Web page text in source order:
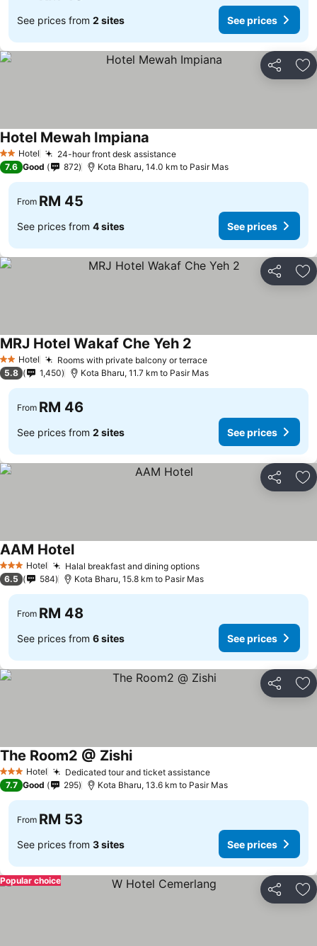
See prices from 2 sites See prices
Share
2 StarsHotel 24-hour front desk assistance
Hotel Mewah Impiana
7.6 Good 872 Kota Bharu, 14.0 km to Pasir Mas
From RM 45
See prices from 4 sites See prices
Share
2 StarsHotel Rooms with private balcony or terrace
MRJ Hotel Wakaf Che Yeh 2
5.8 1,450 Kota Bharu, 11.7 km to Pasir Mas
From RM 46
See prices from 2 sites See prices
Share
3 StarsHotel Halal breakfast and dining options
AAM Hotel
6.5 584 Kota Bharu, 15.8 km to Pasir Mas
From RM 48
See prices from 6 sites See prices
Share
3 StarsHotel Dedicated tour and ticket assistance
The Room2 @ Zishi
7.7 Good 295 Kota Bharu, 13.6 km to Pasir Mas
From RM 53
See prices from 3 sites See prices
Share
Popular choice